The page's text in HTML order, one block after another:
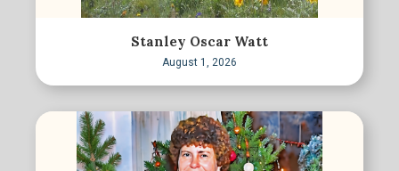
Stanley Oscar Watt
August 1, 2026